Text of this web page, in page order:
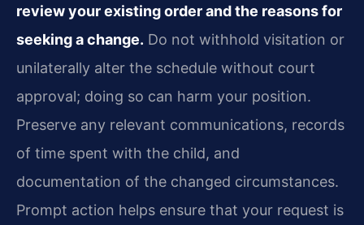
review your existing order and the reasons for
seeking a change. Do not withhold visitation or
unilaterally alter the schedule without court
approval; doing so can harm your position.
Preserve any relevant communications, records
of time spent with the child, and
documentation of the changed circumstances.
Prompt action helps ensure that your request is